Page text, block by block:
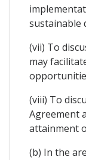
sustainable
(vii) To
may
(viii) To
Agreement
attainment
(b) In the